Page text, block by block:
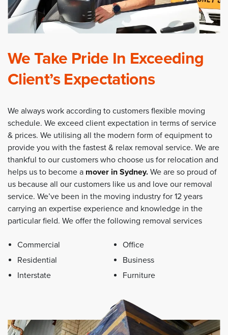
We Take Pride In Exceeding
Client’s Expectations
We always work according to customers flexible moving
schedule. We exceed client expectation in terms of service
& prices. We utilising all the modern form of equipment to
provide you with the fastest & relax removal service. We are
thankful to our customers who choose us for relocation and
helps us to become a mover in Sydney. We are so proud of
us because all our customers like us and love our removal
service. We’ve been in the moving industry for 12 years
carrying an expertise experience and knowledge in the
particular field. We offer the following removal services
Commercial
Residential
Interstate
Office
Business
Furniture